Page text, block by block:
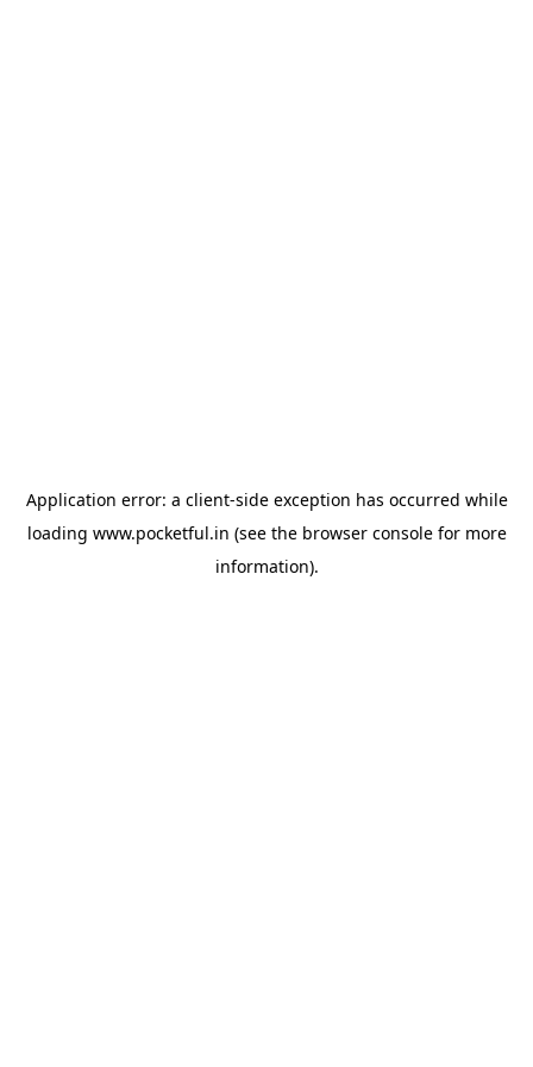
Application error: a client-side exception has occurred while
loading www.pocketful.in (see the browser consolefor more
information).